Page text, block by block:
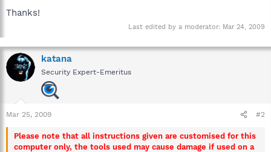
Thanks!
Last edited by a moderator: Mar 24, 2009
katana
Security Expert-Emeritus
Mar 25, 2009 #2
Please note that all instructions given are customised for this
computer only, the tools used may cause damage if used on a